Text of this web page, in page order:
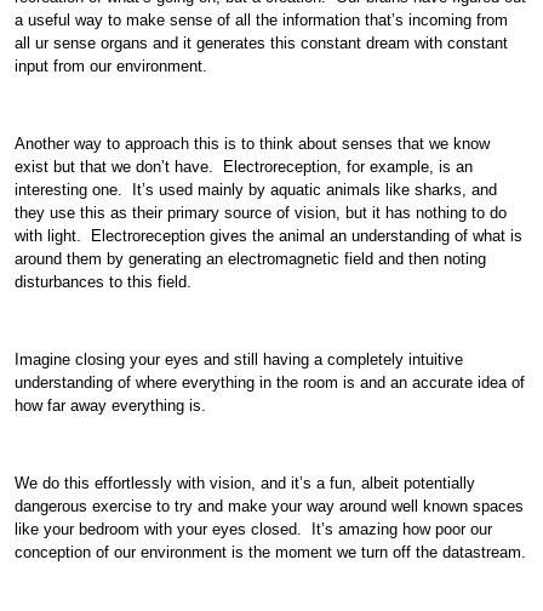
a useful way to make sense of all the information that’s incoming from
all ur sense organs and it generates this constant dream with constant
input from our environment.
Another way to approach this is to think about senses that we know
exist but that we don’t have. Electroreception, for example, is an
interesting one. It’s used mainly by aquatic animals like sharks, and
they use this as their primary source of vision, but it has nothing to do
with light. Electroreception gives the animal an understanding of what is
around them by generating an electromagnetic field and then noting
disturbances to this field.
Imagine closing your eyes and still having a completely intuitive
understanding of where everything in the room is and an accurate idea of
how far away everything is.
We do this effortlessly with vision, and it’s a fun, albeit potentially
dangerous exercise to try and make your way around well known spaces
like your bedroom with your eyes closed. It’s amazing how poor our
conception of our environment is the moment we turn off the datastream.